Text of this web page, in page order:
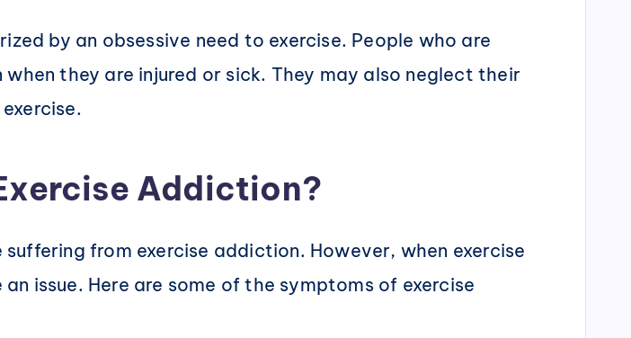
by an obsessive need to exercise. People who are
they are injured or sick. They may also neglect their
Addiction?
from exercise addiction. However, when exercise
issue. Here are some of the symptoms of exercise